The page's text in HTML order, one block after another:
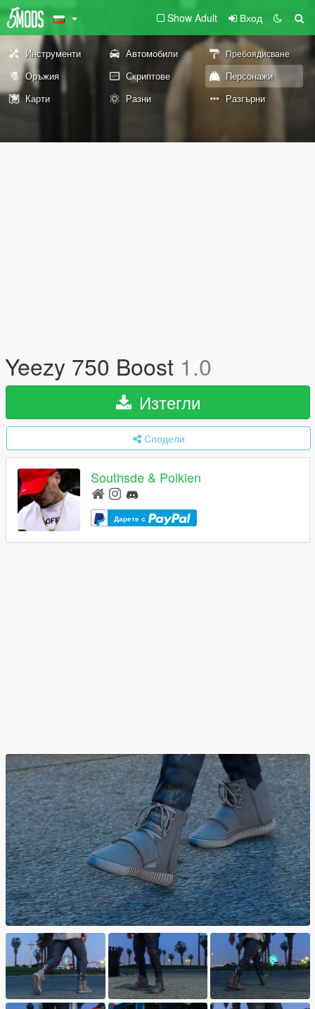
Show Adult Вход
Инструменти Автомобили Пребоядисване
Оръжия Скриптове
Персонажи
Карти
Разни Разгърни
Yeezy 750 Boost 1.0
Изтегли
Сподели
Southsde & Polkien
Дарете с